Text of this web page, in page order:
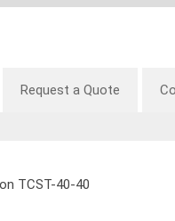
Request a Quote
TCST-40-40